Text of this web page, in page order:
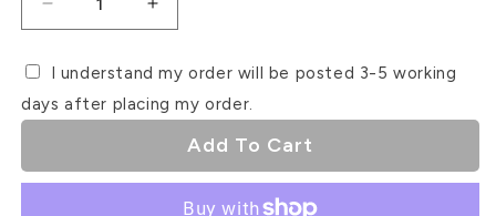
Decrease
for
Icing
Toppers
Increase
for
Catepillar
Icing
Sheet
Toppers
I understand my order will be posted 3-5 working
days after placing my order.
Add To Cart